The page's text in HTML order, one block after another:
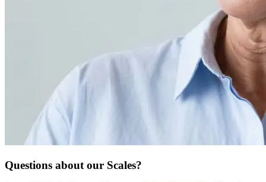
Questions about our Scales?